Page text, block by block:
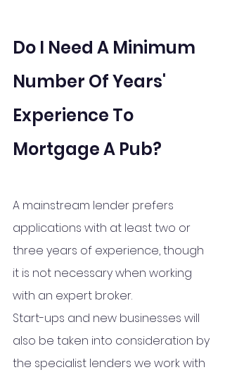
Do I Need A Minimum
Number Of Years'
Experience To
Mortgage A Pub?
A mainstream lender prefers
applications with at least two or
three years of experience, though
it is not necessary when working
with an expert broker.
Start-ups and new businesses will
also be taken into consideration by
the specialist lenders we work with